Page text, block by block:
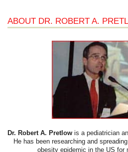
ABOUT DR. ROBERT A.
Dr. Robert A. Pretlow is a pediatrician
He has been researching and
obesity epidemic in the US for